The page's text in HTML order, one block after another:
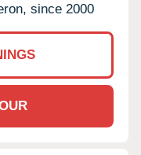
since 2000